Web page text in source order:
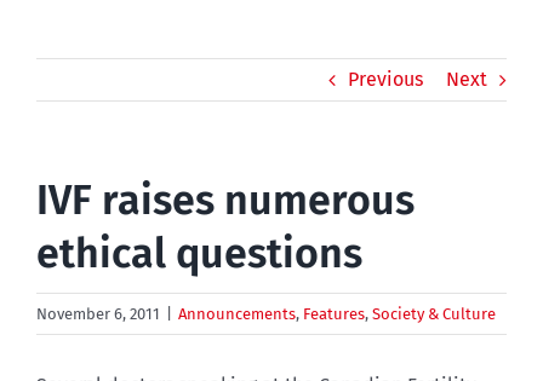
Previous Next
IVF raises numerous
ethical questions
November 6, 2011 Announcements, Features, Society & Culture